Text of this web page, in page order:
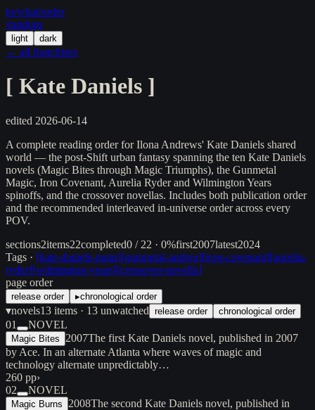
in/what/order
/random
light dark
← all franchises
[ Kate Daniels ]
edited 2026-06-14
A complete reading order for Ilona Andrews' Kate Daniels shared
world — the post-Shift urban fantasy spanning the ten Kate Daniels
novels (Magic Bites through Magic Triumphs), the Gunmetal
Magic, Iron Covenant, Aurelia Ryder and Wilmington Years
spinoffs, and the crossover novellas. Includes both publication order
and the recommended interleaved in-universe order across every
POV.
sections2items22completed0 / 22 · 0%first2007latest2024
Tags · [kate-daniels-main][gunmetal-andrea][iron-covenant][aurelia-
ryder][wilmington-years][crossover-novella]
page order
release order ▸chronological order
▾novels13 items · 13 unwatched release order chronological order
01 NOVEL
Magic Bites 2007The first Kate Daniels novel, published in 2007
by Ace. In an alternate Atlanta where waves of magic and
technology alternate unpredictably…
260 pp›
02
NOVEL
Magic Burns 2008The second Kate Daniels novel, published in